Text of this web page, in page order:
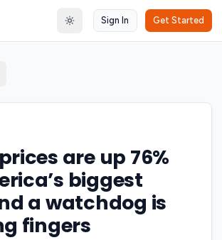
Toggle theme
Sign In Get Started
are up 76%
biggest
a watchdog is
fingers